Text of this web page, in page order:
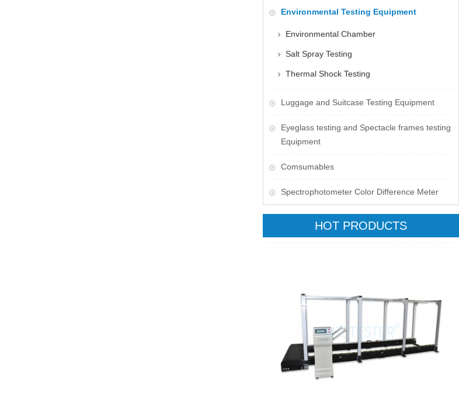
Environmental Testing Equipment
Environmental Chamber
Salt Spray Testing
Thermal Shock Testing
Luggage and Suitcase Testing Equipment
​Eyeglass testing and Spectacle frames testing
Equipment
Comsumables
Spectrophotometer Color Difference Meter
HOT PRODUCTS